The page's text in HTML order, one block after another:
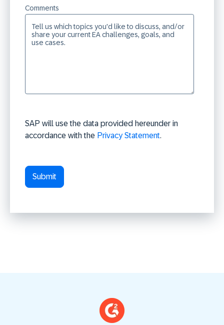
Comments
SAP will use the data provided hereunder in
accordance with the Privacy Statement.